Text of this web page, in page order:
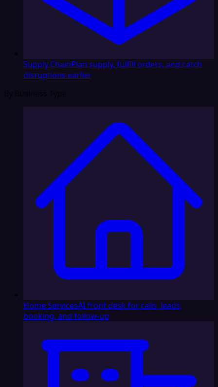
Supply ChainPlan supply, fulfill orders, and catch
disruptions earlier
By Business Type
Home ServicesAI front desk for calls, leads,
booking, and follow-up